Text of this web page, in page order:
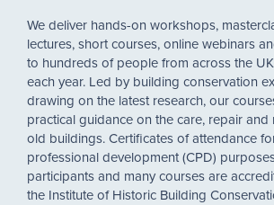
We deliver hands-on workshops,
lectures, short courses, online webinars
to hundreds of people from across the
each year. Led by building conservation
drawing on the latest research, our
practical guidance on the care, repair and
old buildings. Certificates of attendance
professional development (CPD)
participants and many courses are
the Institute of Historic Building